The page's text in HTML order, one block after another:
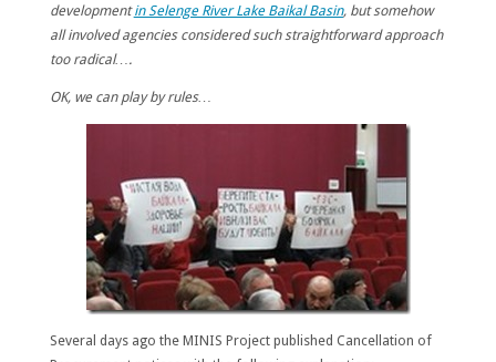
developmentin Selenge River Lake Baikal Basin, but somehow
all involved agencies considered such straightforward approach
too radical….
OK, we can play by rules…
Several days ago the MINIS Project published Cancellation of